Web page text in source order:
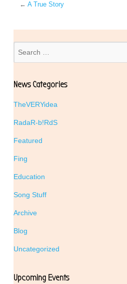
← A True Story
News Categories
TheVERYidea
RadaR-b!RdS
Featured
Fing
Education
Song Stuff
Archive
Blog
Uncategorized
Upcoming Events